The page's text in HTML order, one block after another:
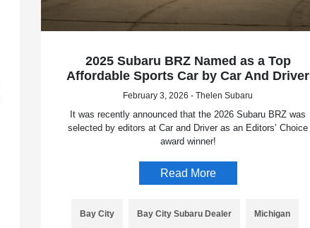
2025 Subaru BRZ Named as a Top
Affordable Sports Car by Car And Driver
February 3, 2026 - Thelen Subaru
It was recently announced that the 2026 Subaru BRZ was
selected by editors at Car and Driver as an Editors’ Choice
award winner!
Read More
Bay City Bay City Subaru Dealer Michigan